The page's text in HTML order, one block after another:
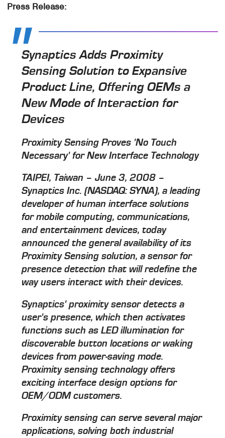
Press Release:
Synaptics Adds Proximity
Sensing Solution to Expansive
Product Line, Offering OEMs a
New Mode of Interaction for
Devices
Proximity Sensing Proves 'No Touch
Necessary' for New Interface Technology
TAIPEI, Taiwan – June 3, 2008 –
Synaptics Inc. (NASDAQ: SYNA), a leading
developer of human interface solutions
for mobile computing, communications,
and entertainment devices, today
announced the general availability of its
Proximity Sensing solution, a sensor for
presence detection that will redefine the
way users interact with their devices.
Synaptics' proximity sensor detects a
user's presence, which then activates
functions such as LED illumination for
discoverable button locations or waking
devices from power-saving mode.
Proximity sensing technology offers
exciting interface design options for
OEM/ODM customers.
Proximity sensing can serve several major
applications, solving both industrial